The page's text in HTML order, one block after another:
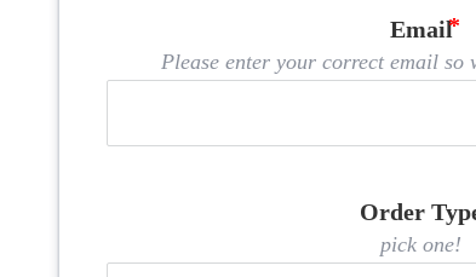
Email
Please enter your correct email so
Order
pick one!